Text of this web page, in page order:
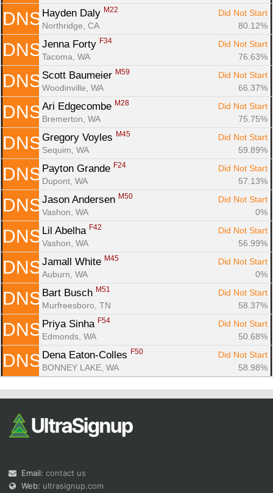
DNS Hayden Daly M22
Did Not Start
Northridge, CA
80.12%
DNS Jenna Forty F34
Did Not Start
Tacoma, WA
76.63%
DNS Scott Baumeier M59
Did Not Start
Woodinville, WA
66.37%
DNS Ari Edgecombe M28
Did Not Start
Bremerton, WA
75.75%
DNS Gregory Voyles M45
Did Not Start
Sequim, WA
59.89%
DNS Payton Grande F24
Did Not Start
Dupont, WA
57.13%
DNS Jason Andersen M50
Did Not Start
Vashon, WA
0%
DNS Lil Abelha F42
Did Not Start
Vashon, WA
56.99%
DNS Jamall White M45
Did Not Start
Auburn, WA
0%
DNS Bart Busch M51
Did Not Start
Murfreesboro, TN
58.37%
DNS Priya Sinha F54
Did Not Start
Edmonds, WA
50.68%
DNS Dena Eaton-Colles F50
Did Not Start
BONNEY LAKE, WA
58.98%
Email: contact us
Web: ultrasignup.com